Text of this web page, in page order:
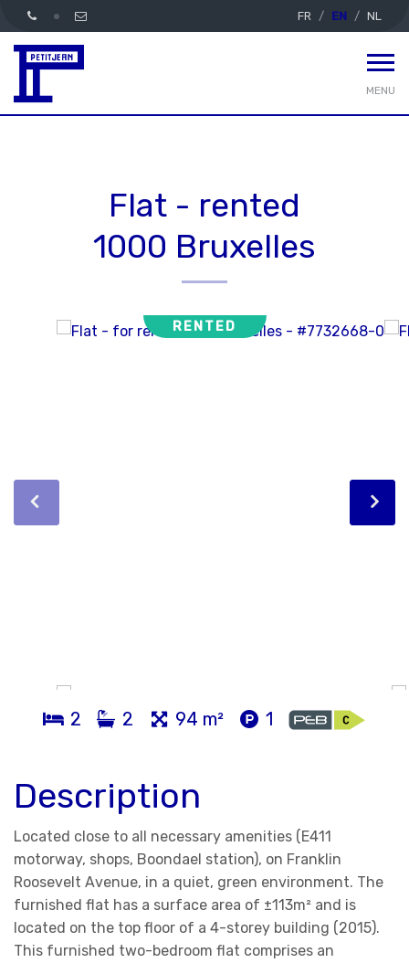
FR EN NL
MENU
Flat - rented
1000 Bruxelles
RENTED
2 2 94 m² 1
Description
Located close to all necessary amenities (E411
motorway, shops, Boondael station), on Franklin
Roosevelt Avenue, in a quiet, green environment. The
furnished flat has a surface area of ±113m² and is
located on the top floor of a 4-storey building (2015).
This furnished two-bedroom flat comprises an